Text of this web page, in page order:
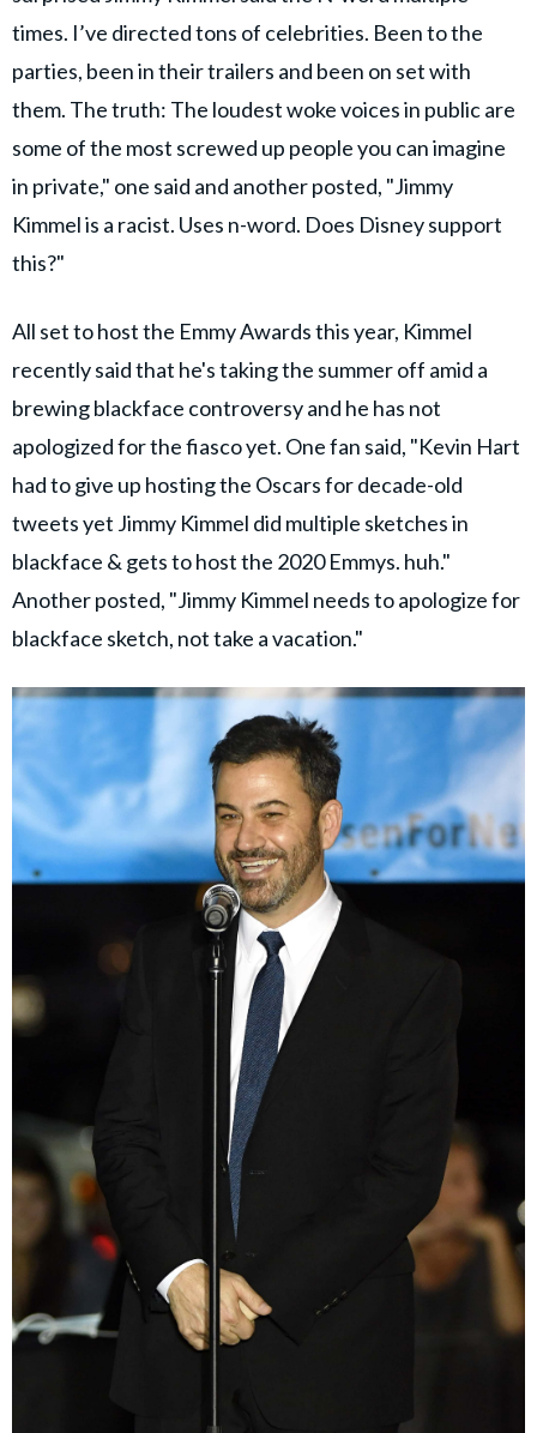
times. I’ve directed tons of celebrities. Been to the
parties, been in their trailers and been on set with
them. The truth: The loudest woke voices in public are
some of the most screwed up people you can imagine
in private," one said and another posted, "Jimmy
Kimmel is a racist. Uses n-word. Does Disney support
this?"
All set to host the Emmy Awards this year, Kimmel
recently said that he's taking the summer off amid a
brewing blackface controversy and he has not
apologized for the fiasco yet. One fan said, "Kevin Hart
had to give up hosting the Oscars for decade-old
tweets yet Jimmy Kimmel did multiple sketches in
blackface & gets to host the 2020 Emmys. huh."
Another posted, "Jimmy Kimmel needs to apologize for
blackface sketch, not take a vacation."